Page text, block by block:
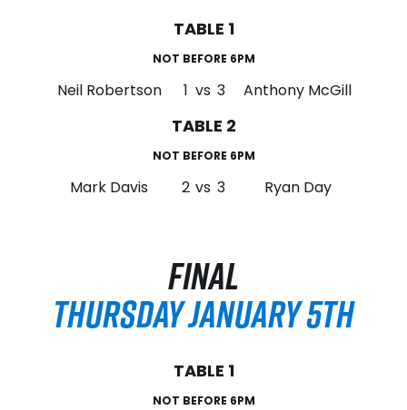
TABLE 1
NOT BEFORE 6PM
Neil Robertson 1 vs 3 Anthony McGill
TABLE 2
NOT BEFORE 6PM
Mark Davis 2 vs 3 Ryan Day
FINAL
THURSDAY JANUARY 5TH
TABLE 1
NOT BEFORE 6PM